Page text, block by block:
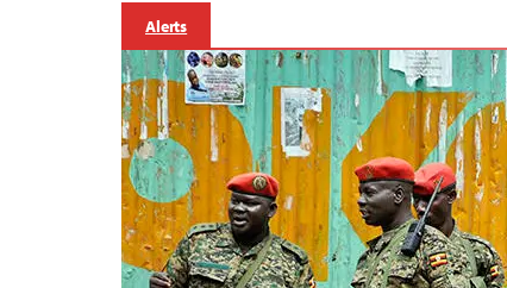
Alerts